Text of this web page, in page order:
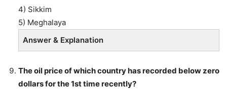
4) Sikkim
5) Meghalaya
Answer & Explanation
The oil price of which country has recorded below zero
dollars for the 1st time recently?